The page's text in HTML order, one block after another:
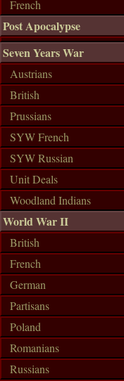
French
Post Apocalypse
Seven Years War
Austrians
British
Prussians
SYW French
SYW Russian
Unit Deals
Woodland Indians
World War II
British
French
German
Partisans
Poland
Romanians
Russians